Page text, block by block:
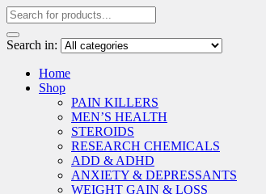
Search in:
Home
Shop
PAIN KILLERS
MEN’S HEALTH
STEROIDS
RESEARCH CHEMICALS
ADD & ADHD
ANXIETY & DEPRESSANTS
WEIGHT GAIN & LOSS